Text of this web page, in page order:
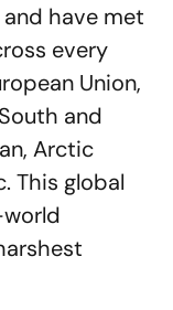
and have met
every
Union,
and
Arctic
This global